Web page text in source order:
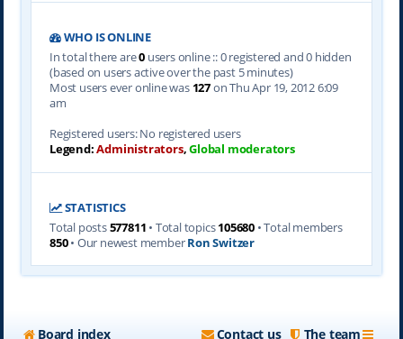
WHO IS ONLINE
In total there are0users online :: 0 registered and 0 hidden
(based on users active over the past 5 minutes)
Most users ever online was 127on Thu Apr 19, 2012 6:09
am
Registered users: No registered users
Legend:Administrators,Global moderators
STATISTICS
Total posts577811 • Total topics105680 • Total members
850• Our newest memberRon Switzer
Board index The team
Contact us